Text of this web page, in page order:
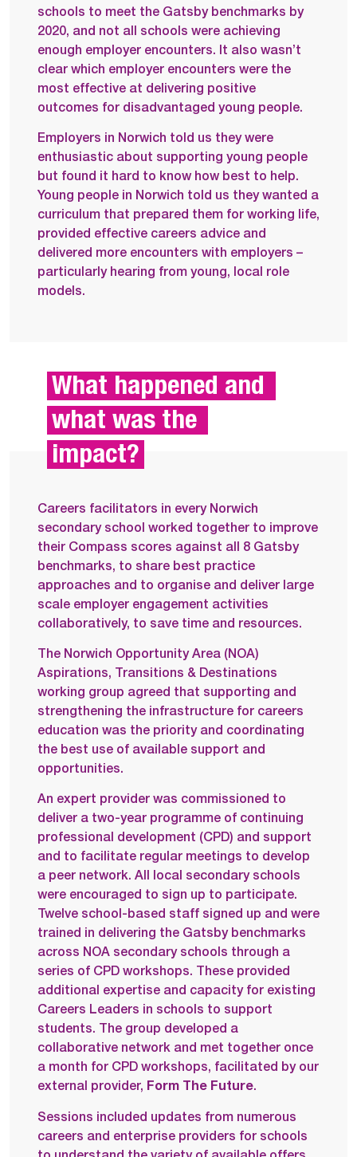
schools to meet the Gatsby benchmarks by
2020, and not all schools were achieving
enough employer encounters. It also wasn’t
clear which employer encounters were the
most effective at delivering positive
outcomes for disadvantaged young people.
Employers in Norwich told us they were
enthusiastic about supporting young people
but found it hard to know how best to help.
Young people in Norwich told us they wanted a
curriculum that prepared them for working life,
provided effective careers advice and
delivered more encounters with employers –
particularly hearing from young, local role
models.
What happened and
what was the
impact?
Careers facilitators in every Norwich
secondary school worked together to improve
their Compass scores against all 8 Gatsby
benchmarks, to share best practice
approaches and to organise and deliver large
scale employer engagement activities
collaboratively, to save time and resources.
The Norwich Opportunity Area (NOA)
Aspirations, Transitions & Destinations
working group agreed that supporting and
strengthening the infrastructure for careers
education was the priority and coordinating
the best use of available support and
opportunities.
An expert provider was commissioned to
deliver a two-year programme of continuing
professional development (CPD) and support
and to facilitate regular meetings to develop
a peer network. All local secondary schools
were encouraged to sign up to participate.
Twelve school-based staff signed up and were
trained in delivering the Gatsby benchmarks
across NOA secondary schools through a
series of CPD workshops. These provided
additional expertise and capacity for existing
Careers Leaders in schools to support
students. The group developed a
collaborative network and met together once
a month for CPD workshops, facilitated by our
external provider, Form The Future.
Sessions included updates from numerous
careers and enterprise providers for schools